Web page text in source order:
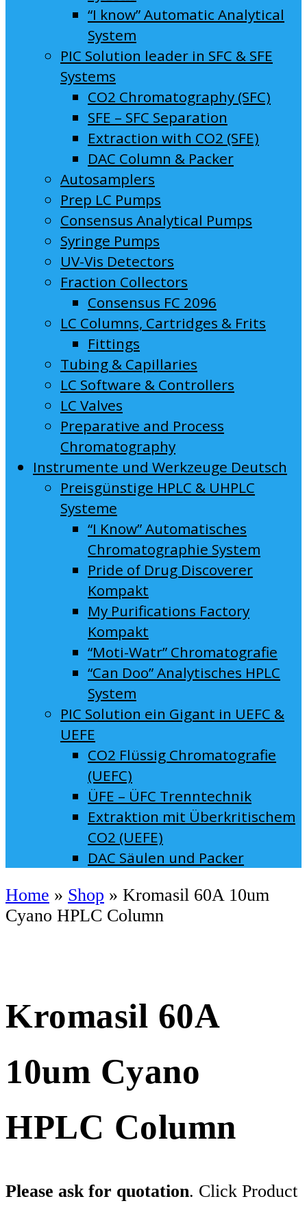
“I know” Automatic Analytical
System
PIC Solution leader in SFC & SFE
Systems
CO2 Chromatography (SFC)
SFE – SFC Separation
Extraction with CO2 (SFE)
DAC Column & Packer
Autosamplers
Prep LC Pumps
Consensus Analytical Pumps
Syringe Pumps
UV-Vis Detectors
Fraction Collectors
Consensus FC 2096
LC Columns, Cartridges & Frits
Fittings
Tubing & Capillaries
LC Software & Controllers
LC Valves
Preparative and Process
Chromatography
Instrumente und Werkzeuge Deutsch
Preisgünstige HPLC & UHPLC
Systeme
“I Know” Automatisches
Chromatographie System
Pride of Drug Discoverer
Kompakt
My Purifications Factory
Kompakt
“Moti-Watr” Chromatografie
“Can Doo” Analytisches HPLC
System
PIC Solution ein Gigant in UEFC &
UEFE
CO2 Flüssig Chromatografie
(UEFC)
ÜFE – ÜFC Trenntechnik
Extraktion mit Überkritischem
CO2 (UEFE)
DAC Säulen und Packer
Home » Shop » Kromasil 60A 10um
Cyano HPLC Column
Kromasil 60A
10um Cyano
HPLC Column
Please ask for quotation. Click Product